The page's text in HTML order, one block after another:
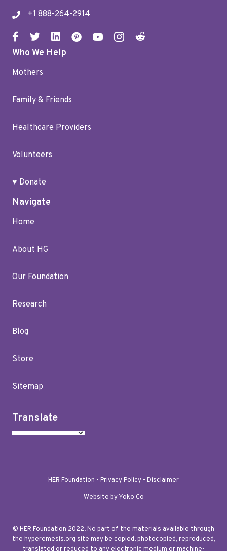
+1 888-264-2914
Who We Help
Mothers
Family & Friends
Healthcare Providers
Volunteers
♥ Donate
Navigate
Home
About HG
Our Foundation
Research
Blog
Store
Sitemap
Translate
HER Foundation • Privacy Policy • Disclaimer
Website by Yoko Co
© HER Foundation 2022. No part of the materials available through
the hyperemesis.org site may be copied, photocopied, reproduced,